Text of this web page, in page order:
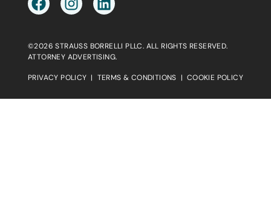
©2026 STRAUSS BORRELLI PLLC. ALL RIGHTS RESERVED.
ATTORNEY ADVERTISING.
PRIVACY POLICY | TERMS & CONDITIONS | COOKIE POLICY